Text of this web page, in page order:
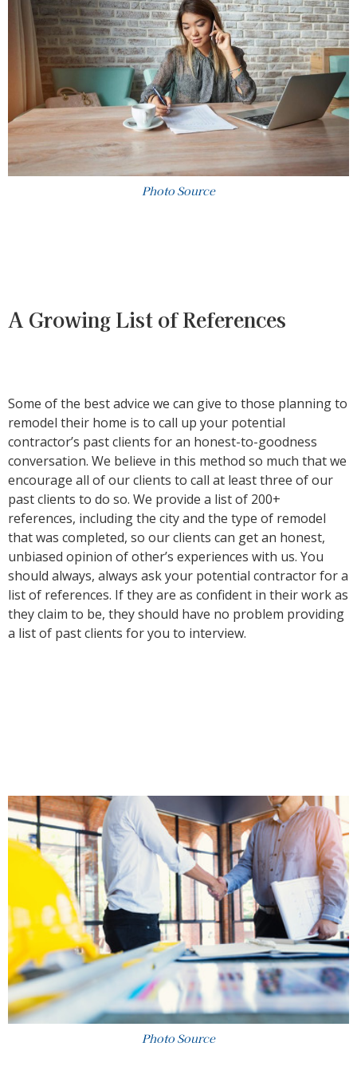
Photo Source
A Growing List of References
Some of the best advice we can give to those planning to
remodel their home is to call up your potential
contractor’s past clients for an honest-to-goodness
conversation. We believe in this method so much that we
encourage all of our clients to call at least three of our
past clients to do so. We provide a list of 200+
references, including the city and the type of remodel
that was completed, so our clients can get an honest,
unbiased opinion of other’s experiences with us. You
should always, always ask your potential contractor for a
list of references. If they are as confident in their work as
they claim to be, they should have no problem providing
a list of past clients for you to interview.
Photo Source